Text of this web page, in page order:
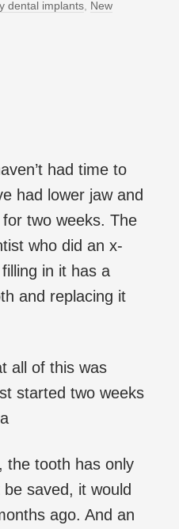
dental implants, New
had time to
had lower jaw and
two weeks. The
who did an x-
in it has a
and replacing it
all of this was
started two weeks
the tooth has only
saved, it would
ago. And an